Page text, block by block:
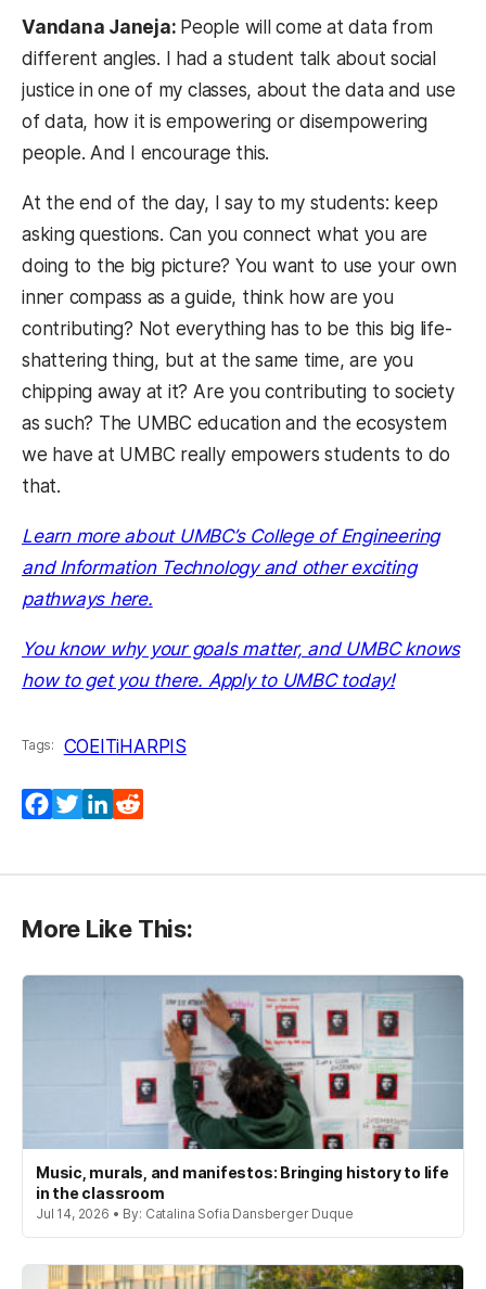
Vandana Janeja: People will come at data from
different angles. I had a student talk about social
justice in one of my classes, about the data and use
of data, how it is empowering or disempowering
people. And I encourage this.
At the end of the day, I say to my students: keep
asking questions. Can you connect what you are
doing to the big picture? You want to use your own
inner compass as a guide, think how are you
contributing? Not everything has to be this big life-
shattering thing, but at the same time, are you
chipping away at it? Are you contributing to society
as such? The UMBC education and the ecosystem
we have at UMBC really empowers students to do
that.
Learn more about UMBC’s College of Engineering
and Information Technology and other exciting
pathways here.
You know why your goals matter, and UMBC knows
how to get you there. Apply to UMBC today!
Tags: COEITiHARPIS
Facebook
TwitterLinkedIn
More Like This:
Music, murals, and manifestos: Bringing history to life
in the classroom
Jul 14, 2026 • By: Catalina Sofia Dansberger Duque